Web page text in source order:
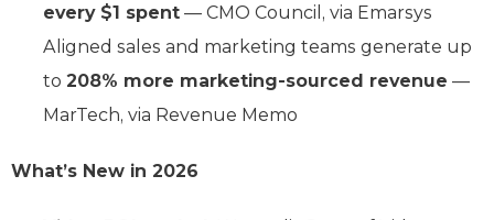
every $1 spent — CMO Council, via Emarsys
Aligned sales and marketing teams generate up
to 208% more marketing-sourced revenue —
MarTech, via Revenue Memo
What’s New in 2026